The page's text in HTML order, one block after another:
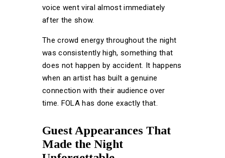
voice went viral almost immediately
after the show.
The crowd energy throughout the night
was consistently high, something that
does not happen by accident. It happens
when an artist has built a genuine
connection with their audience over
time. FOLA has done exactly that.
Guest Appearances That
Made the Night